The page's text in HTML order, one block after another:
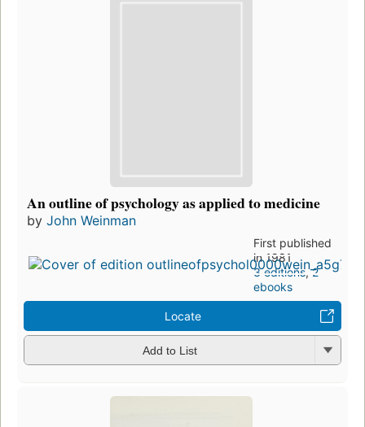
An outline of psychology as applied to medicine
by John Weinman
First published
in 1981
3 editions,2
ebooks
Locate
Add to List